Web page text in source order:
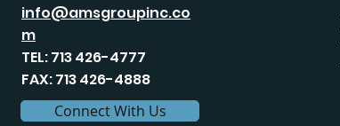
info@amsgroupinc.co
m
TEL: 713 426-4777
FAX: 713 426-4888
Connect With Us